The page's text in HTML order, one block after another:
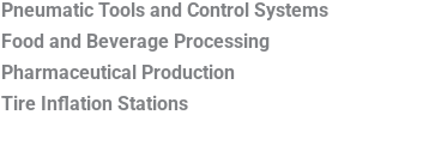
Pneumatic Tools and Control Systems
Food and Beverage Processing
Pharmaceutical Production
Tire Inflation Stations